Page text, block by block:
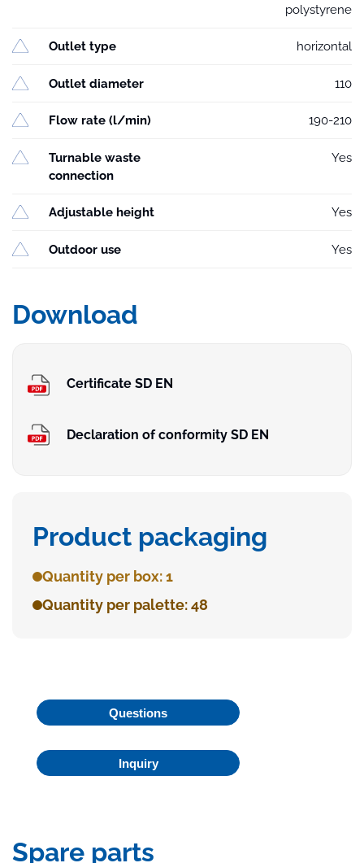
polystyrene
Outlet type horizontal
Outlet diameter 110
Flow rate (l/min) 190-210
Turnable waste
connection
Yes
Adjustable height Yes
Outdoor use Yes
Download
Certificate SD EN
Declaration of conformity SD EN
Product packaging
Quantity per box: 1
Quantity per palette: 48
Questions
Inquiry
Spare parts